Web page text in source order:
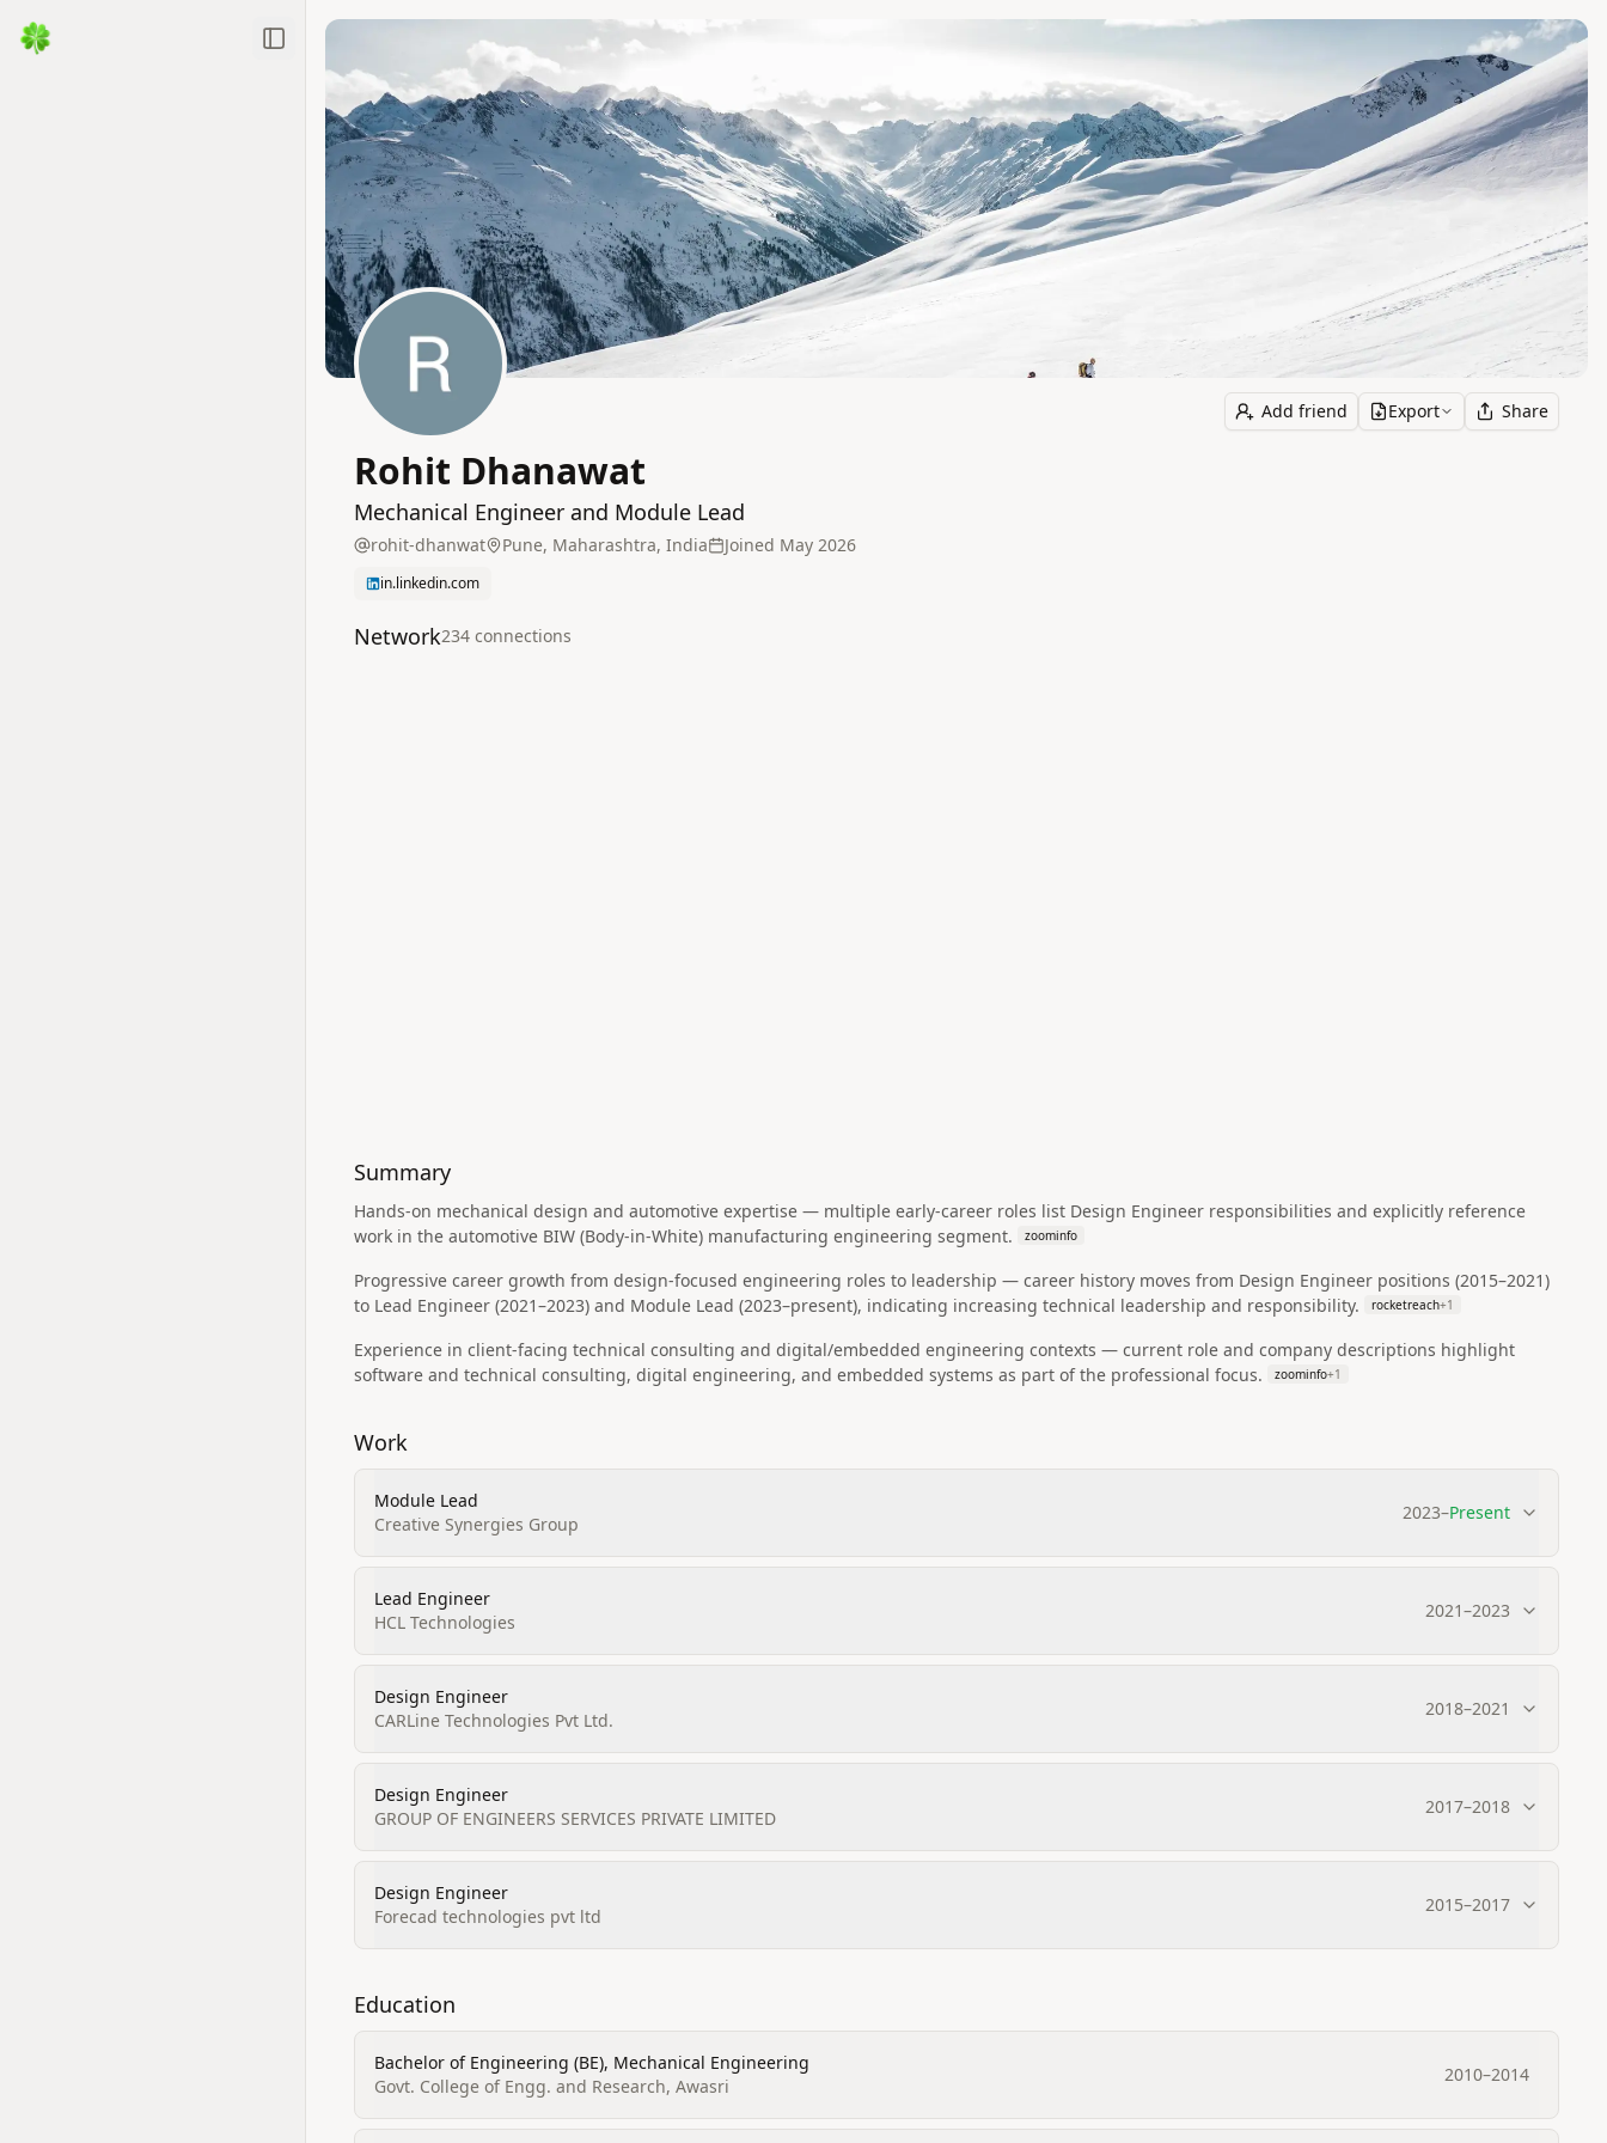
Toggle Sidebar
Add friend Export Share
Rohit Dhanawat
Mechanical Engineer and Module Lead
rohit-dhanwat Pune, Maharashtra, India Joined May 2026
in.linkedin.com
Network234 connections
Summary
Hands-on mechanical design and automotive expertise — multiple early-career roles list Design Engineer responsibilities and explicitly reference
work in the automotive BIW (Body-in-White) manufacturing engineering segment.
zoominfo
Progressive career growth from design-focused engineering roles to leadership — career history moves from Design Engineer positions (2015–2021)
to Lead Engineer (2021–2023) and Module Lead (2023–present), indicating increasing technical leadership and responsibility.
rocketreach+1
Experience in client-facing technical consulting and digital/embedded engineering contexts — current role and company descriptions highlight
software and technical consulting, digital engineering, and embedded systems as part of the professional focus.
zoominfo+1
Work
Module Lead
Creative Synergies Group
2023–Present
Lead Engineer
HCL Technologies
2021–2023
Design Engineer
CARLine Technologies Pvt Ltd.
2018–2021
Design Engineer
GROUP OF ENGINEERS SERVICES PRIVATE LIMITED
2017–2018
Design Engineer
Forecad technologies pvt ltd
2015–2017
Education
Bachelor of Engineering (BE), Mechanical Engineering
Govt. College of Engg. and Research, Awasri
2010–2014